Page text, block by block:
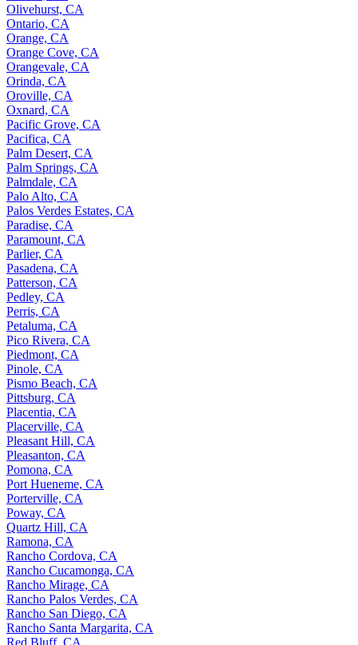
Olivehurst, CA
Ontario, CA
Orange, CA
Orange Cove, CA
Orangevale, CA
Orinda, CA
Oroville, CA
Oxnard, CA
Pacific Grove, CA
Pacifica, CA
Palm Desert, CA
Palm Springs, CA
Palmdale, CA
Palo Alto, CA
Palos Verdes Estates, CA
Paradise, CA
Paramount, CA
Parlier, CA
Pasadena, CA
Patterson, CA
Pedley, CA
Perris, CA
Petaluma, CA
Pico Rivera, CA
Piedmont, CA
Pinole, CA
Pismo Beach, CA
Pittsburg, CA
Placentia, CA
Placerville, CA
Pleasant Hill, CA
Pleasanton, CA
Pomona, CA
Port Hueneme, CA
Porterville, CA
Poway, CA
Quartz Hill, CA
Ramona, CA
Rancho Cordova, CA
Rancho Cucamonga, CA
Rancho Mirage, CA
Rancho Palos Verdes, CA
Rancho San Diego, CA
Rancho Santa Margarita, CA
Red Bluff, CA